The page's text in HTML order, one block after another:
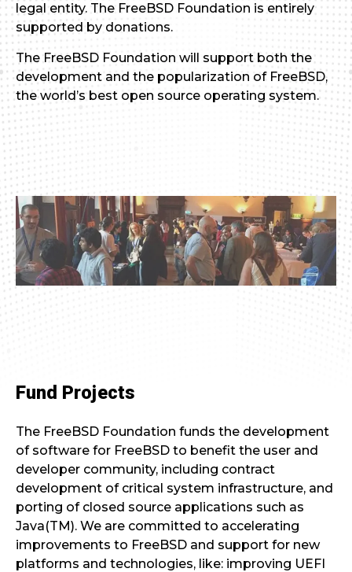
legal entity. The FreeBSD Foundation is entirely
supported by donations.
The FreeBSD Foundation will support both the
development and the popularization of FreeBSD,
the world’s best open source operating system.
Fund Projects
The FreeBSD Foundation funds the development
of software for FreeBSD to benefit the user and
developer community, including contract
development of critical system infrastructure, and
porting of closed source applications such as
Java(TM). We are committed to accelerating
improvements to FreeBSD and support for new
platforms and technologies, like: improving UEFI